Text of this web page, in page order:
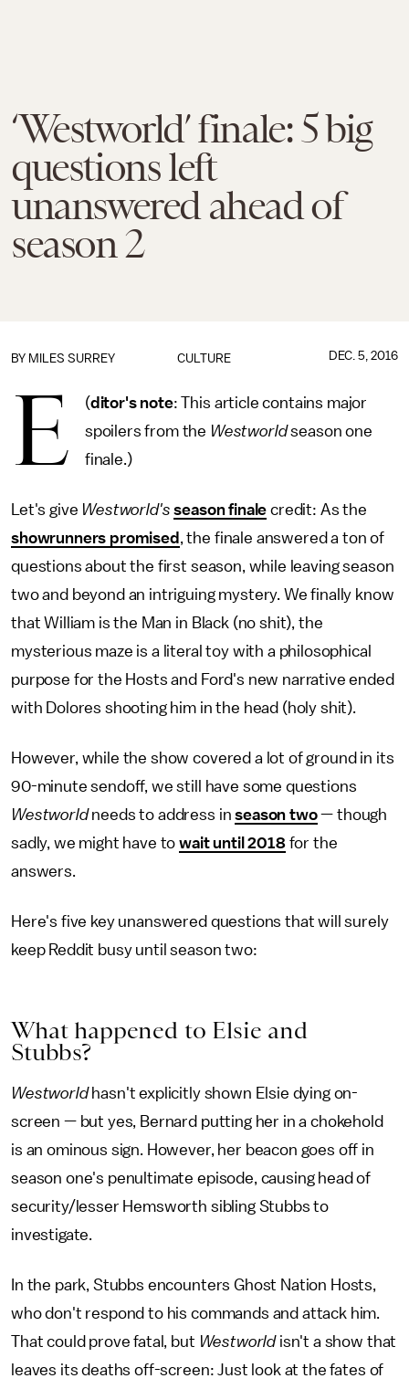
‘Westworld’ finale: 5 big
questions left
unanswered ahead of
season 2
CULTURE
BY MILES SURREY DEC. 5, 2016
(
E ditor's note: This article contains major
spoilers from the Westworldseason one
finale.)
Let's give Westworld's season finale credit: As the
showrunners promised , the finale answered a ton of
questions about the first season, while leaving season
two and beyond an intriguing mystery. We finally know
that William is the Man in Black (no shit), the
mysterious maze is a literal toy with a philosophical
purpose for the Hosts and Ford's new narrative ended
with Dolores shooting him in the head (holy shit).
However, while the show covered a lot of ground in its
90-minute sendoff, we still have some questions
Westworldneeds to address inseason two— though
sadly, we might have towait until 2018for the
answers.
Here's five key unanswered questions that will surely
keep Reddit busy until season two:
What happened to Elsie and
Stubbs?
Westworldhasn't explicitly shown Elsie dying on-
screen — but yes, Bernard putting her in a chokehold
is an ominous sign. However, her beacon goes off in
season one's penultimate episode, causing head of
security/lesser Hemsworth sibling Stubbs to
investigate.
In the park, Stubbs encounters Ghost Nation Hosts,
who don't respond to his commands and attack him.
That could prove fatal, but Westworldisn't a show that
leaves its deaths off-screen: Just look at the fates of